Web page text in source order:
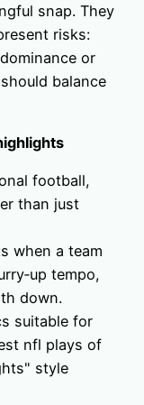
snap. They
risks:
or
balance
football,
than just
when a team
tempo,
down.
suitable for
nfl plays of
style